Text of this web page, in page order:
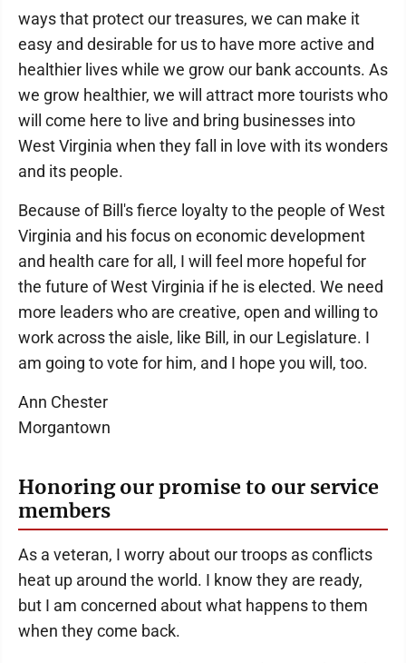
ways that protect our treasures, we can make it
easy and desirable for us to have more active and
healthier lives while we grow our bank accounts. As
we grow healthier, we will attract more tourists who
will come here to live and bring businesses into
West Virginia when they fall in love with its wonders
and its people.
Because of Bill's fierce loyalty to the people of West
Virginia and his focus on economic development
and health care for all, I will feel more hopeful for
the future of West Virginia if he is elected. We need
more leaders who are creative, open and willing to
work across the aisle, like Bill, in our Legislature. I
am going to vote for him, and I hope you will, too.
Ann Chester
Morgantown
Honoring our promise to our service
members
As a veteran, I worry about our troops as conflicts
heat up around the world. I know they are ready,
but I am concerned about what happens to them
when they come back.